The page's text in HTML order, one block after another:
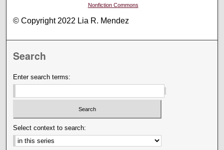
Nonfiction Commons
© Copyright 2022 Lia R. Mendez
Search
Enter search terms:
Select context to search: